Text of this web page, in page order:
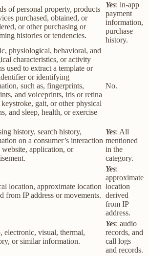
of personal property, products
purchased, obtained, or
or other purchasing or
histories or tendencies.
Yes: in-app
payment
information,
purchase
history.
physiological, behavioral, and
characteristics, or activity
used to extract a template or
or identifying
such as, fingerprints,
and voiceprints, iris or retina
keystroke, gait, or other physical
and sleep, health, or exercise
No.
history, search history,
on a consumer’s interaction
application, or
Yes: All
mentioned
in the
category.
location, approximate location
from IP address or movements.
Yes:
approximate
location
derived
from IP
address.
electronic, visual, thermal,
or similar information.
Yes: audio
records, and
call logs
and records.